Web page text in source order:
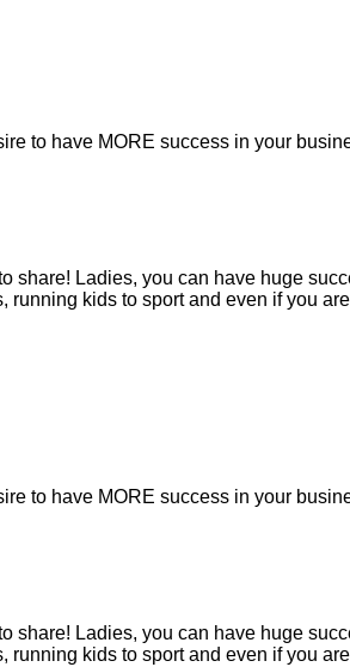
to have MORE success in your
Ladies, you can have huge
kids to sport and even if you
to have MORE success in your
Ladies, you can have huge
kids to sport and even if you